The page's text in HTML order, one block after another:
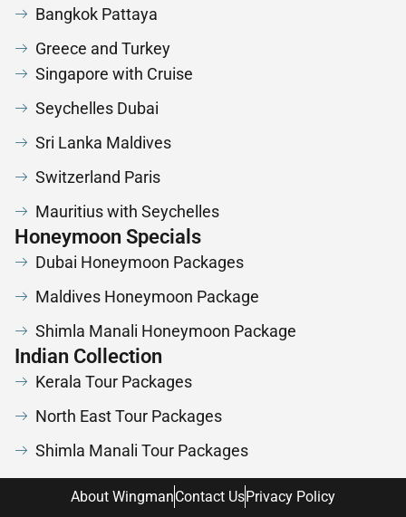
Bangkok Pattaya
Greece and Turkey
Singapore with Cruise
Seychelles Dubai
Sri Lanka Maldives
Switzerland Paris
Mauritius with Seychelles
Honeymoon Specials
Dubai Honeymoon Packages
Maldives Honeymoon Package
Shimla Manali Honeymoon Package
Indian Collection
Kerala Tour Packages
North East Tour Packages
Shimla Manali Tour Packages
About WingmanContact UsPrivacy Policy